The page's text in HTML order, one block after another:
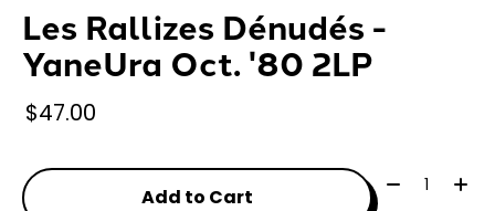
Les Rallizes Dénudés -
YaneUra Oct. '80 2LP
$47.00
Add to Cart
Quantity: